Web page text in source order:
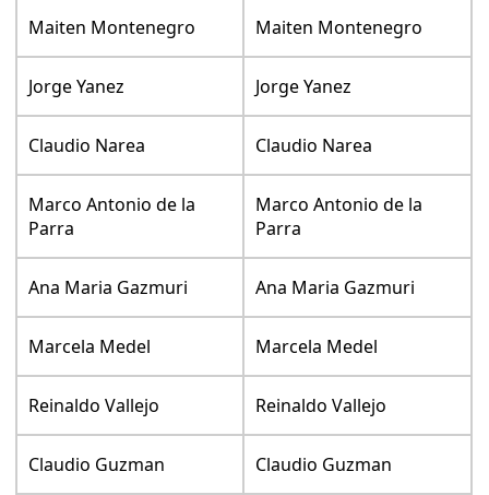
Maiten Montenegro Maiten Montenegro
Jorge Yanez Jorge Yanez
Claudio Narea Claudio Narea
Marco Antonio de la
Parra
Marco Antonio de la
Parra
Ana Maria Gazmuri Ana Maria Gazmuri
Marcela Medel Marcela Medel
Reinaldo Vallejo Reinaldo Vallejo
Claudio Guzman Claudio Guzman